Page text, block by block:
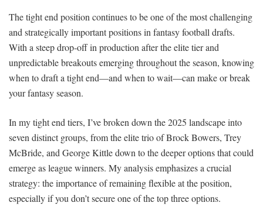
The tight end position continues to be one of the most challenging
and strategically important positions in fantasy football drafts.
With a steep drop-off in production after the elite tier and
unpredictable breakouts emerging throughout the season, knowing
when to draft a tight end—and when to wait—can make or break
your fantasy season.
In my tight end tiers, I’ve broken down the 2025 landscape into
seven distinct groups, from the elite trio of Brock Bowers, Trey
McBride, and George Kittle down to the deeper options that could
emerge as league winners. My analysis emphasizes a crucial
strategy: the importance of remaining flexible at the position,
especially if you don’t secure one of the top three options.